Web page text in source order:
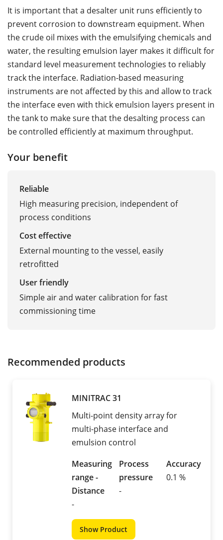
It is important that a desalter unit runs efficiently to
prevent corrosion to downstream equipment. When
the crude oil mixes with the emulsifying chemicals and
water, the resulting emulsion layer makes it difficult for
standard level measurement technologies to reliably
track the interface. Radiation-based measuring
instruments are not affected by this and allow to track
the interface even with thick emulsion layers present in
the tank to make sure that the desalting process can
be controlled efficiently at maximum throughput.
Your benefit
Reliable
High measuring precision, independent of
process conditions
Cost effective
External mounting to the vessel, easily
retrofitted
User friendly
Simple air and water calibration for fast
commissioning time
Recommended products
MINITRAC 31
Multi-point density array for
multi-phase interface and
emulsion control
Measuring
range -
Distance
-
Process
pressure
-
Accuracy
0.1 %
Show Product